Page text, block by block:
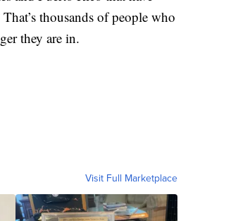
thousands of people who
they are in.
Visit Full Marketplace